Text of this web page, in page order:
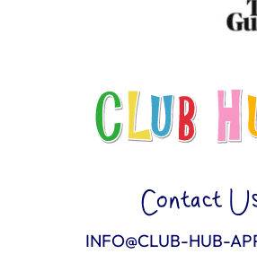
Contact
INFO@CLUB-HUB-